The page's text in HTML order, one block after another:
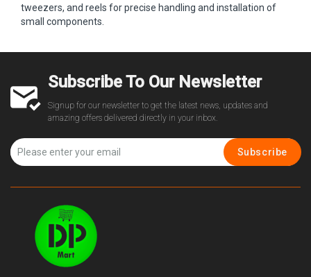
tweezers, and reels for precise handling and installation of
small components.
Subscribe To Our Newsletter
Signup for our newsletter to get the latest news, updates and
amazing offers delivered directly in your inbox.
Subscribe